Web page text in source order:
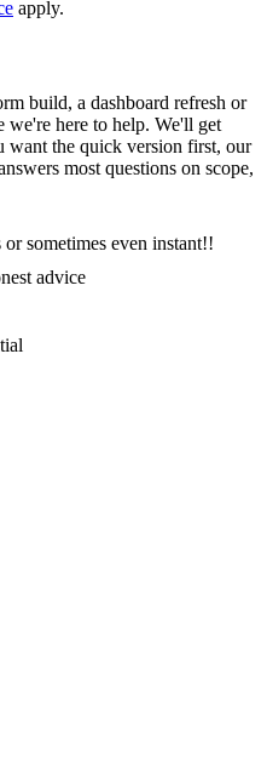
apply.
build, a dashboard refresh or
we're here to help. We'll get
the quick version first, our
most questions on scope,
sometimes even instant!!
advice